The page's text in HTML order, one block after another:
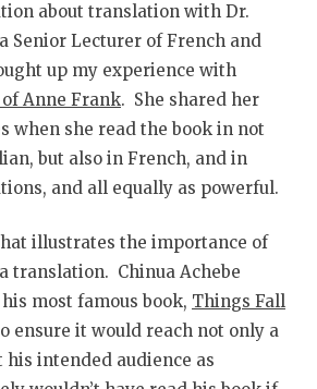
about translation with Dr.
Senior Lecturer of French and
up my experience with
Anne Frank. She shared her
when she read the book in not
but also in French, and in
and all equally as powerful.
illustrates the importance of
translation. Chinua Achebe
most famous book, Things Fall
ensure it would reach not only a
his intended audience as